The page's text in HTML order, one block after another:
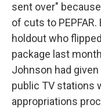
sent over"
of cuts to
holdout who
package last
Johnson had
public TV stations
appropriations